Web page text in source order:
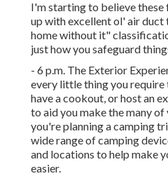
I'm starting to believe these
up with excellent ol' air duct
home without it"
just how you safeguard
- 6 p.m. The Exterior
every little thing you
have a cookout, or host an
to aid you make the many
you're planning a camping
wide range of camping
and locations to help make
easier.